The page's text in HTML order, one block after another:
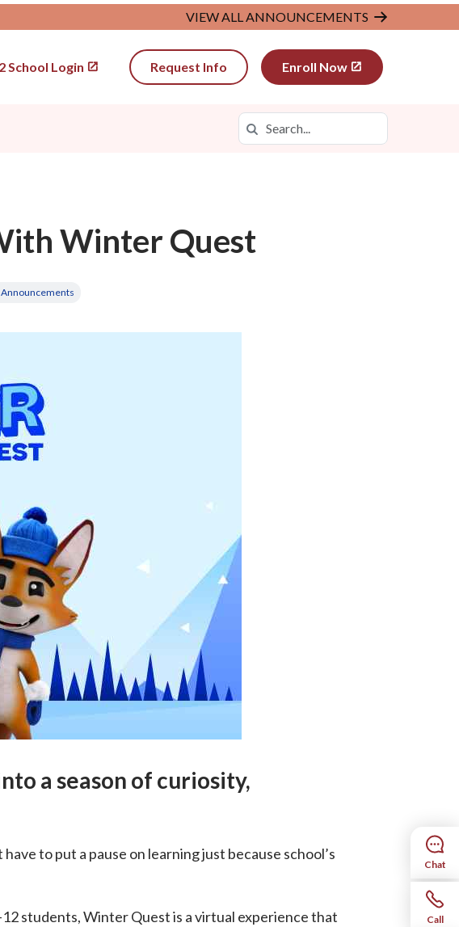
VIEW ALL ANNOUNCEMENTS
School Login Request Info Enroll Now
Search in https://wyva.k12.com/
Search
Winter Quest
Announcements
a season of curiosity,
to put a pause on learning just because school’s
students, Winter Quest is a virtual experience that
Chat
Call